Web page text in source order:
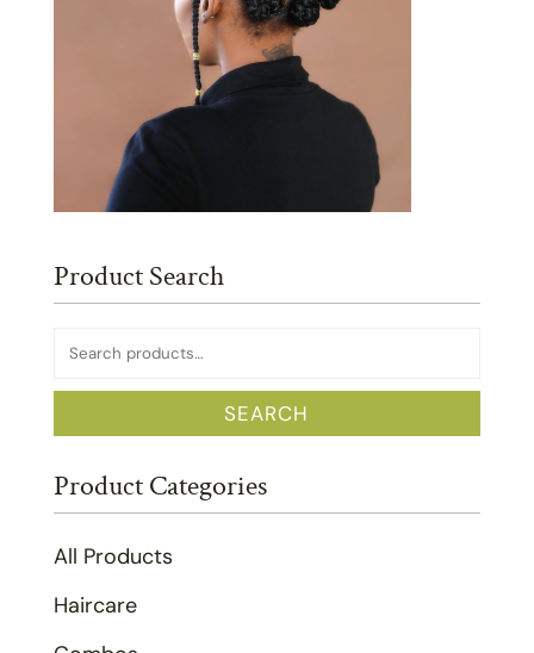
Product Search
Search
for:
SEARCH
Product Categories
All Products
Haircare